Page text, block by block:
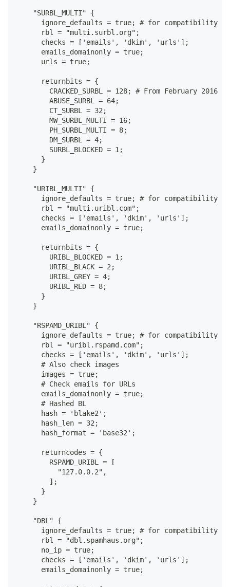
    "SURBL_MULTI" {
ignore_defaults = true; # for compatibility
      rbl = "multi.surbl.org";
      checks = ['emails', 'dkim', 'urls'];
      emails_domainonly = true;
      urls = true;
      returnbits = {
        CRACKED_SURBL = 128; # From February 2016
        ABUSE_SURBL = 64;
        CT_SURBL = 32;
        MW_SURBL_MULTI = 16;
        PH_SURBL_MULTI = 8;
        DM_SURBL = 4;
        SURBL_BLOCKED = 1;
      }
    }
    "URIBL_MULTI" {
ignore_defaults = true; # for compatibility
      rbl = "multi.uribl.com";
      checks = ['emails', 'dkim', 'urls'];
      emails_domainonly = true;
      returnbits = {
        URIBL_BLOCKED = 1;
        URIBL_BLACK = 2;
        URIBL_GREY = 4;
        URIBL_RED = 8;
      }
    }
    "RSPAMD_URIBL" {
ignore_defaults = true; # for compatibility
      rbl = "uribl.rspamd.com";
      checks = ['emails', 'dkim', 'urls'];
      # Also check images
      images = true;
      # Check emails for URLs
      emails_domainonly = true;
      # Hashed BL
      hash = 'blake2';
      hash_len = 32;
      hash_format = 'base32';
      returncodes = {
        RSPAMD_URIBL = [
          "127.0.0.2",
        ];
      }
    }
    "DBL" {
ignore_defaults = true; # for compatibility
      rbl = "dbl.spamhaus.org";
      no_ip = true;
      checks = ['emails', 'dkim', 'urls'];
      emails_domainonly = true;